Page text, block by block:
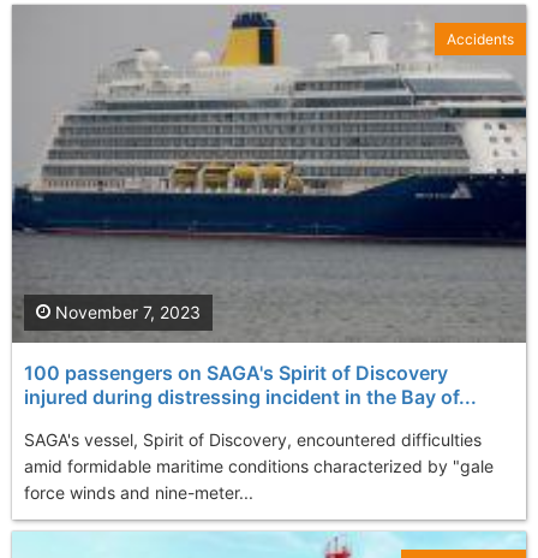
100 passengers on SAGA's Spirit of Discovery
injured during distressing incident in the Bay of...
SAGA's vessel, Spirit of Discovery, encountered difficulties
amid formidable maritime conditions characterized by "gale
force winds and nine-meter...
November 7, 2023
Accidents